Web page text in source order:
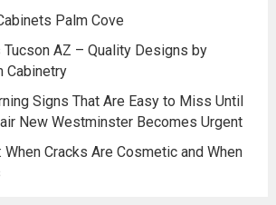
Palm Cove
AZ – Quality Designs by
Cabinetry
Signs That Are Easy to Miss Until
New Westminster Becomes Urgent
When Cracks Are Cosmetic and When